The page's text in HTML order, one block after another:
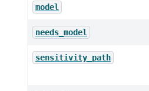
model
needs_model
sensitivity_path